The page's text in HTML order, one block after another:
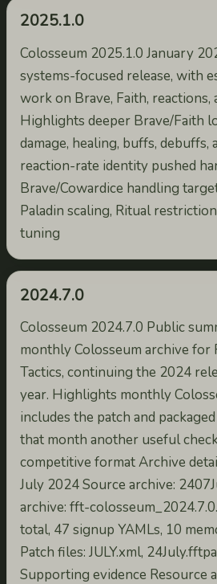
2025.1.0
Colosseum 2025.1.0 January
systems-focused release, with
work on Brave, Faith, reactions,
Highlights deeper Brave/Faith
damage, healing, buffs, debuffs,
reaction-rate identity pushed
Brave/Cowardice handling
Paladin scaling, Ritual
tuning
2024.7.0
Colosseum 2024.7.0 Public
monthly Colosseum archive for
Tactics, continuing the 2024
year. Highlights monthly
includes the patch and
that month another useful
competitive format Archive
July 2024 Source archive:
archive: fft-
total, 47 signup YAMLs, 10
Patch files: JULY.xml,
Supporting evidence Resource